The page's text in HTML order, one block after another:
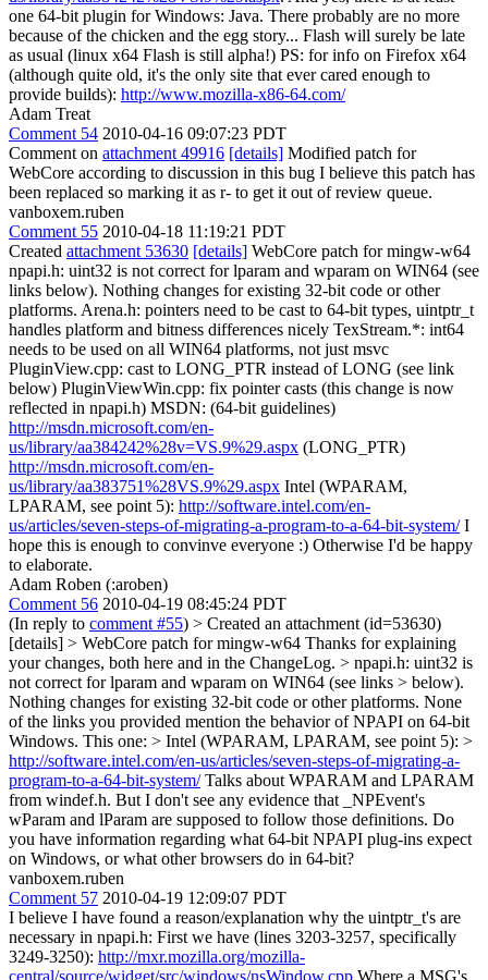
one 64-bit plugin for Windows: Java. There probably are no more
because of the chicken and the egg story... Flash will surely be late
as usual (linux x64 Flash is still alpha!) PS: for info on Firefox x64
(although quite old, it's the only site that ever cared enough to
provide builds): http://www.mozilla-x86-64.com/
Adam Treat
Comment 54 2010-04-16 09:07:23 PDT
Comment on attachment 49916 [details] Modified patch for
WebCore according to discussion in this bug I believe this patch has
been replaced so marking it as r- to get it out of review queue.
vanboxem.ruben
Comment 55 2010-04-18 11:19:21 PDT
Created attachment 53630 [details] WebCore patch for mingw-w64
npapi.h: uint32 is not correct for lparam and wparam on WIN64 (see
links below). Nothing changes for existing 32-bit code or other
platforms. Arena.h: pointers need to be cast to 64-bit types, uintptr_t
handles platform and bitness differences nicely TexStream.*: int64
needs to be used on all WIN64 platforms, not just msvc
PluginView.cpp: cast to LONG_PTR instead of LONG (see link
below) PluginViewWin.cpp: fix pointer casts (this change is now
reflected in npapi.h) MSDN: (64-bit guidelines)
http://msdn.microsoft.com/en-
us/library/aa384242%28v=VS.9%29.aspx (LONG_PTR)
http://msdn.microsoft.com/en-
us/library/aa383751%28VS.9%29.aspx Intel (WPARAM,
LPARAM, see point 5): http://software.intel.com/en-
us/articles/seven-steps-of-migrating-a-program-to-a-64-bit-system/I
hope this is enough to convinve everyone :) Otherwise I'd be happy
to elaborate.
Adam Roben (:aroben)
Comment 56 2010-04-19 08:45:24 PDT
(In reply to comment #55) > Created an attachment (id=53630)
[details] > WebCore patch for mingw-w64 Thanks for explaining
your changes, both here and in the ChangeLog. > npapi.h: uint32 is
not correct for lparam and wparam on WIN64 (see links > below).
Nothing changes for existing 32-bit code or other platforms. None
of the links you provided mention the behavior of NPAPI on 64-bit
Windows. This one: > Intel (WPARAM, LPARAM, see point 5): >
http://software.intel.com/en-us/articles/seven-steps-of-migrating-a-
program-to-a-64-bit-system/Talks about WPARAM and LPARAM
from windef.h. But I don't see any evidence that _NPEvent's
wParam and lParam are supposed to follow those definitions. Do
you have information regarding what 64-bit NPAPI plug-ins expect
on Windows, or what other browsers do in 64-bit?
vanboxem.ruben
Comment 57 2010-04-19 12:09:07 PDT
I believe I have found a reason/explanation why the uintptr_t's are
necessary in npapi.h: First we have (lines 3203-3257, specifically
3249-3250): http://mxr.mozilla.org/mozilla-
central/source/widget/src/windows/nsWindow.cpp Where a MSG's